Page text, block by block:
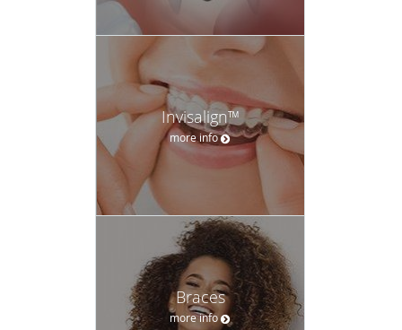
Invisalign™
more info
Braces
more info